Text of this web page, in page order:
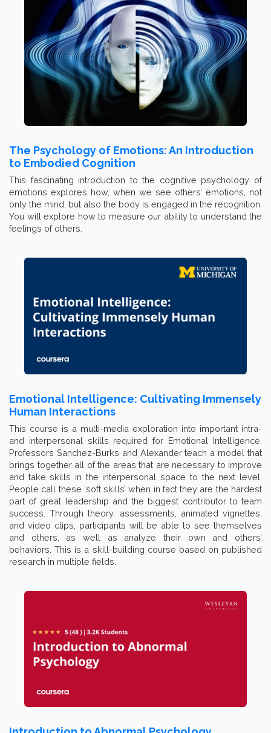
The Psychology of Emotions: An Introduction
to Embodied Cognition
This fascinating introduction to the cognitive psychology of
emotions explores how, when we see others’ emotions, not
only the mind, but also the body is engaged in the recognition.
You will explore how to measure our ability to understand the
feelings of others.
Emotional Intelligence: Cultivating Immensely
Human Interactions
This course is a multi-media exploration into important intra-
and interpersonal skills required for Emotional Intelligence.
Professors Sanchez-Burks and Alexander teach a model that
brings together all of the areas that are necessary to improve
and take skills in the interpersonal space to the next level.
People call these ‘soft skills’ when in fact they are the hardest
part of great leadership and the biggest contributor to team
success. Through theory, assessments, animated vignettes,
and video clips, participants will be able to see themselves
and others, as well as analyze their own and others’
behaviors. This is a skill-building course based on published
research in multiple fields.